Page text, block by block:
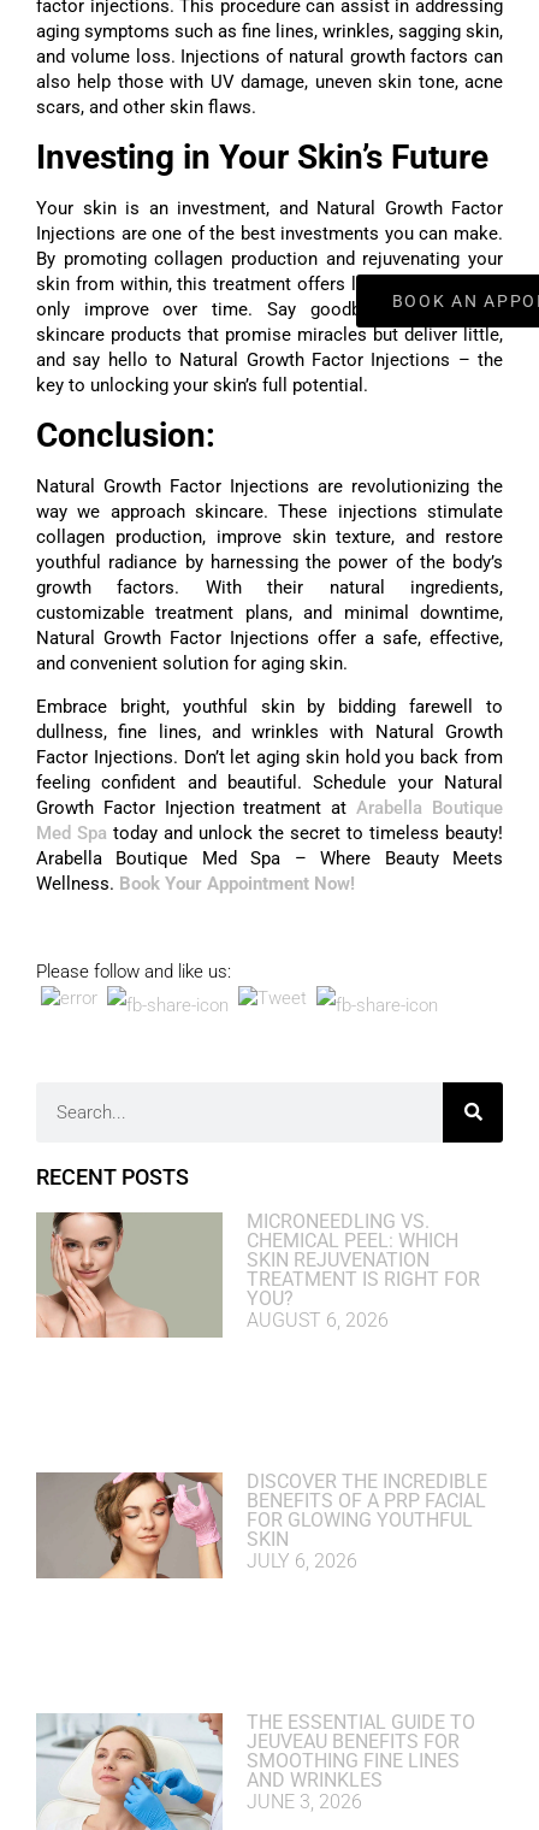
BOOK AN
factor injections. This procedure can assist in addressing
aging symptoms such as fine lines, wrinkles, sagging skin,
and volume loss. Injections of natural growth factors can
also help those with UV damage, uneven skin tone, acne
scars, and other skin flaws.
Investing in Your Skin’s Future
Your skin is an investment, and Natural Growth Factor
Injections are one of the best investments you can make.
By promoting collagen production and rejuvenating your
skin from within, this treatment offers lasting results that
only improve over time. Say goodbye to expensive
skincare products that promise miracles but deliver little,
and say hello to Natural Growth Factor Injections – the
key to unlocking your skin’s full potential.
Conclusion:
Natural Growth Factor Injections are revolutionizing the
way we approach skincare. These injections stimulate
collagen production, improve skin texture, and restore
youthful radiance by harnessing the power of the body’s
growth factors. With their natural ingredients,
customizable treatment plans, and minimal downtime,
Natural Growth Factor Injections offer a safe, effective,
and convenient solution for aging skin.
Embrace bright, youthful skin by bidding farewell to
dullness, fine lines, and wrinkles with Natural Growth
Factor Injections. Don’t let aging skin hold you back from
feeling confident and beautiful. Schedule your Natural
Growth Factor Injection treatment atArabella Boutique
Med Spa today and unlock the secret to timeless beauty!
Arabella Boutique Med Spa – Where Beauty Meets
Wellness. Book Your Appointment Now!
Please follow and like us:
RECENT POSTS
MICRONEEDLING VS.
CHEMICAL PEEL: WHICH
SKIN REJUVENATION
TREATMENT IS RIGHT FOR
YOU?
AUGUST 6, 2026
DISCOVER THE INCREDIBLE
BENEFITS OF A PRP FACIAL
FOR GLOWING YOUTHFUL
SKIN
JULY 6, 2026
THE ESSENTIAL GUIDE TO
JEUVEAU BENEFITS FOR
SMOOTHING FINE LINES
AND WRINKLES
JUNE 3, 2026